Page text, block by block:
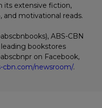
its extensive fiction,
and motivational reads.
ABS-CBN
bookstores
on Facebook,
cbn.com/newsroom/.